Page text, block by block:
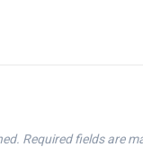
Required fields are